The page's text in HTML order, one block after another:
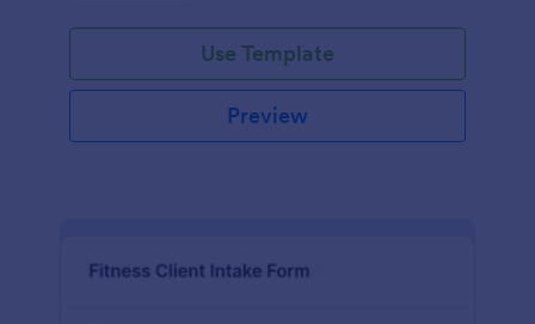
Use Template
Preview